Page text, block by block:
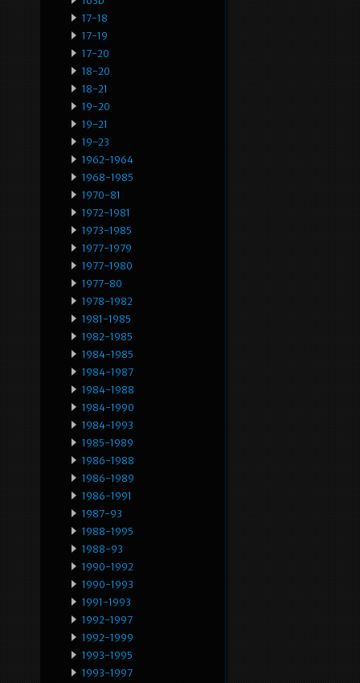
17-18
17-19
17-20
18-20
18-21
19-20
19-21
19-23
1962-1964
1968-1985
1970-81
1972-1981
1973-1985
1977-1979
1977-1980
1977-80
1978-1982
1981-1985
1982-1985
1984-1985
1984-1987
1984-1988
1984-1990
1984-1993
1985-1989
1986-1988
1986-1989
1986-1991
1987-93
1988-1995
1988-93
1990-1992
1990-1993
1991-1993
1992-1997
1992-1999
1993-1995
1993-1997